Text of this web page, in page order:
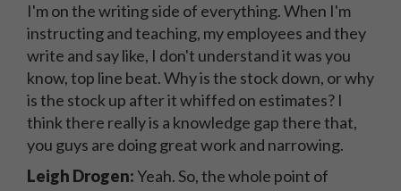
I'm on the writing side of everything. When I'm
instructing and teaching, my employees and they
write and say like, I don't understand it was you
know, top line beat. Why is the stock down, or why
is the stock up after it whiffed on estimates? I
think there really is a knowledge gap there that,
you guys are doing great work and narrowing.
Leigh Drogen:Yeah. So, the whole point of